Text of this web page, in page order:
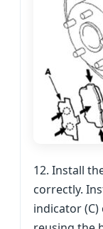
12. Install
correctly.
indicator